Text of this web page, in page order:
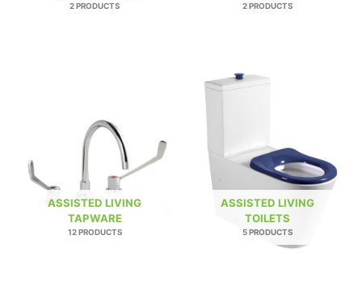
2 PRODUCTS 2 PRODUCTS
ASSISTED LIVING
TAPWARE
12 PRODUCTS
ASSISTED LIVING
TOILETS
5 PRODUCTS